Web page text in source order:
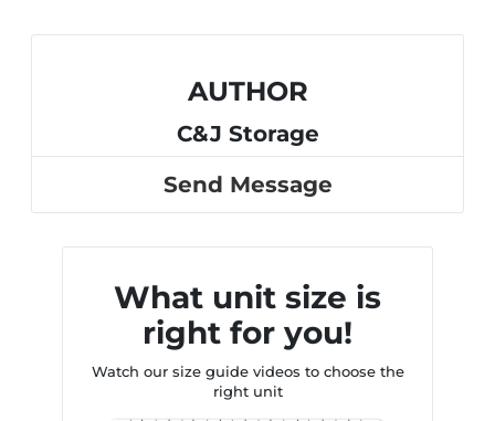
AUTHOR
C&J Storage
Send Message
What unit size is
right for you!
Watch our size guide videos to choose the
right unit